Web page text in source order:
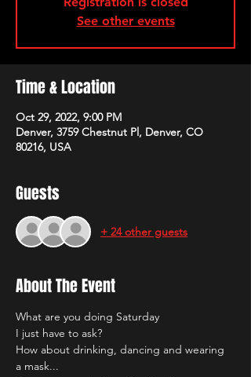
See other events
Time & Location
Oct 29, 2022, 9:00 PM
Denver, 3759 Chestnut Pl, Denver, CO
80216, USA
Guests
+ 24 other guests
About The Event
What are you doing Saturday
I just have to ask?
How about drinking, dancing and wearing
a mask...